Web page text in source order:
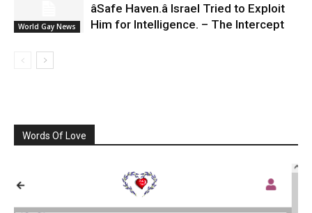
World Gay News
âSafe Haven.â Israel Tried to Exploit
Him for Intelligence. – The Intercept
Words Of Love